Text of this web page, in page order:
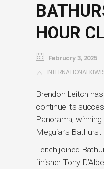
HOUR
February 3, 2025
INTERNATIONAL
Brendon Leitch
continue its
Panorama,
Meguiar’s Bathurst
Leitch joined
finisher Tony